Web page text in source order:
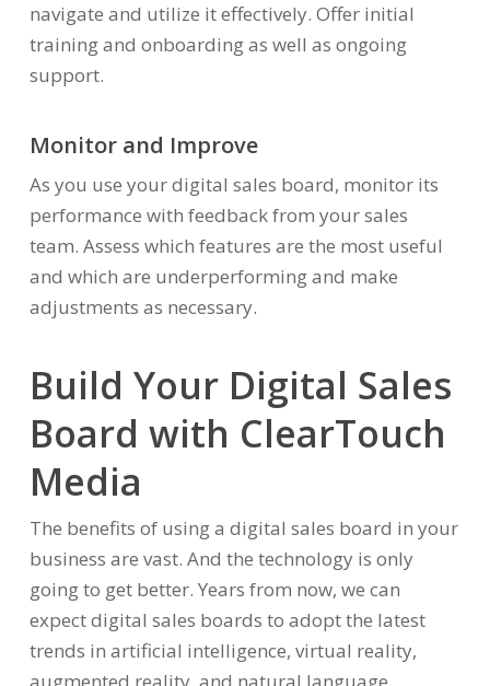
navigate and utilize it effectively. Offer initial
training and onboarding as well as ongoing
support.
Monitor and Improve
As you use your digital sales board, monitor its
performance with feedback from your sales
team. Assess which features are the most useful
and which are underperforming and make
adjustments as necessary.
Build Your Digital Sales
Board with ClearTouch
Media
The benefits of using a digital sales board in your
business are vast. And the technology is only
going to get better. Years from now, we can
expect digital sales boards to adopt the latest
trends in artificial intelligence, virtual reality,